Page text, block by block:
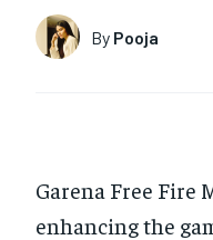
By Pooja
Garena Free Fire
enhancing the